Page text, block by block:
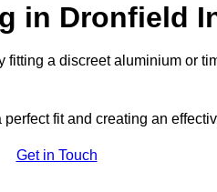
in Dronfield
fitting a discreet aluminium or
fit and creating an
Get in Touch